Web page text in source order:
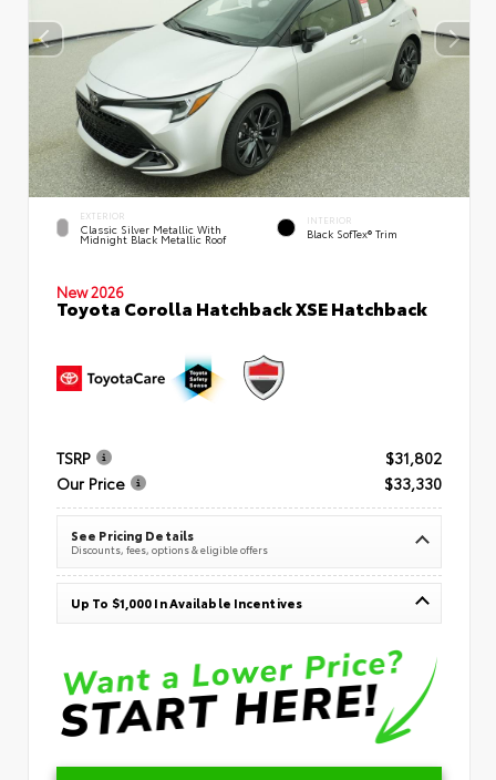
EXTERIOR
Classic Silver Metallic With
Midnight Black Metallic Roof
INTERIOR
Black SofTex® Trim
New 2026
Toyota Corolla Hatchback XSE Hatchback
TSRP
$31,802
Our Price
$33,330
See Pricing Details
Discounts, fees, options & eligible offers
Up To $1,000 In Available Incentives